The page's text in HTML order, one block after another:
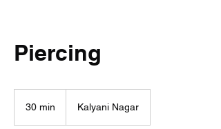
Piercing
30 min Kalyani Nagar